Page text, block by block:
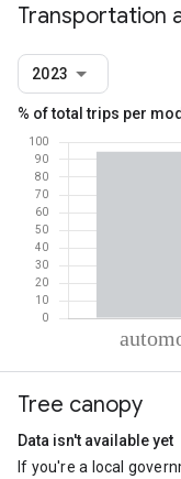
Transportation
2023
% of total trips per
Automobile
On foot
Tree canopy
Data isn't available yet
If you're a local